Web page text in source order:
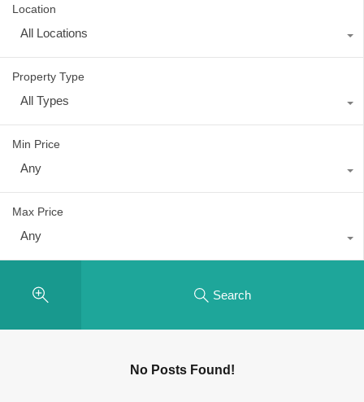
Location
All Locations
Property Type
All Types
Min Price
Any
Max Price
Any
Search
No Posts Found!